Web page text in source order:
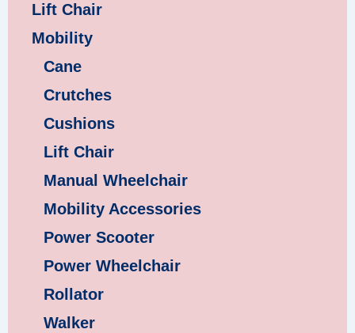
Lift Chair
Mobility
Cane
Crutches
Cushions
Lift Chair
Manual Wheelchair
Mobility Accessories
Power Scooter
Power Wheelchair
Rollator
Walker